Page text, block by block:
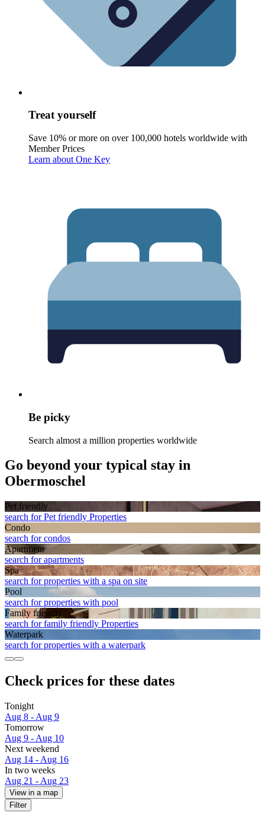
Treat yourself
Save 10% or more on over 100,000 hotels worldwide with
Member Prices
Learn about One Key
Be picky
Search almost a million properties worldwide
Go beyond your typical stay in
Obermoschel
Pet friendly
search for Pet friendly Properties
Condo
search for condos
Apart­ment
search for apartments
Spa
search for properties with a spa on site
Pool
search for properties with pool
Family friendly
search for family friendly Properties
Waterpark
search for properties with a waterpark
Check prices for these dates
Tonight
Aug 8 - Aug 9
Tomorrow
Aug 9 - Aug 10
Next weekend
Aug 14 - Aug 16
In two weeks
Aug 21 - Aug 23
View in a map
Filter